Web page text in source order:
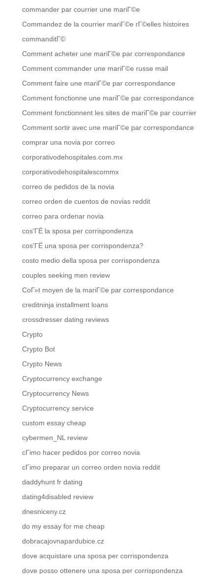
commander par courrier une mariГ©e
Commandez de la courrier mariГ©e rГ©elles histoires
commanditГ©
Comment acheter une mariГ©e par correspondance
Comment commander une mariГ©e russe mail
Comment faire une mariГ©e par correspondance
Comment fonctionne une mariГ©e par correspondance
Comment fonctionnent les sites de mariГ©e par courrier
Comment sortir avec une mariГ©e par correspondance
comprar una novia por correo
corporativodehospitales.com.mx
corporativodehospitalescommx
correo de pedidos de la novia
correo orden de cuentos de novias reddit
correo para ordenar novia
cos'ГЁ la sposa per corrispondenza
cos'ГЁ una sposa per corrispondenza?
costo medio della sposa per corrispondenza
couples seeking men review
CoГ»t moyen de la mariГ©e par correspondance
creditninja installment loans
crossdresser dating reviews
Crypto
Crypto Bot
Crypto News
Cryptocurrency exchange
Cryptocurrency News
Cryptocurrency service
custom essay cheap
cybermen_NL review
cГіmo hacer pedidos por correo novia
cГіmo preparar un correo orden novia reddit
daddyhunt fr dating
dating4disabled review
dnesniceny.cz
do my essay for me cheap
dobracajovnapardubice.cz
dove acquistare una sposa per corrispondenza
dove posso ottenere una sposa per corrispondenza